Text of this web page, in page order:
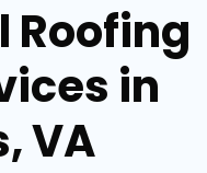
Roofing
in
VA